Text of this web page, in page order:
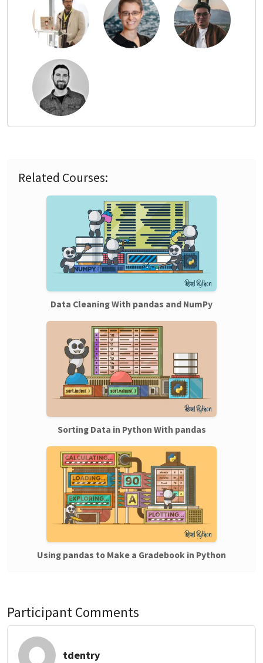
Related Courses:
Data Cleaning With pandas and NumPy
Sorting Data in Python With pandas
Using pandas to Make a Gradebook in Python
Participant Comments
tdentry